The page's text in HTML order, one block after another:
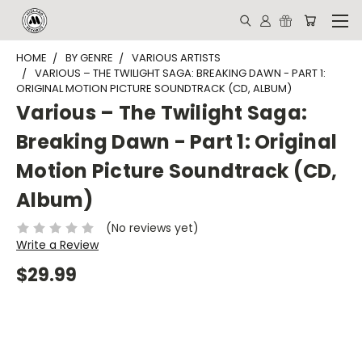
HOME BY GENRE
VARIOUS ARTISTS
VARIOUS – THE TWILIGHT SAGA: BREAKING DAWN - PART 1:
ORIGINAL MOTION PICTURE SOUNDTRACK (CD, ALBUM)
Various – The Twilight Saga:
Breaking Dawn - Part 1: Original
Motion Picture Soundtrack (CD,
Album)
(No reviews yet)
Write a Review
$29.99